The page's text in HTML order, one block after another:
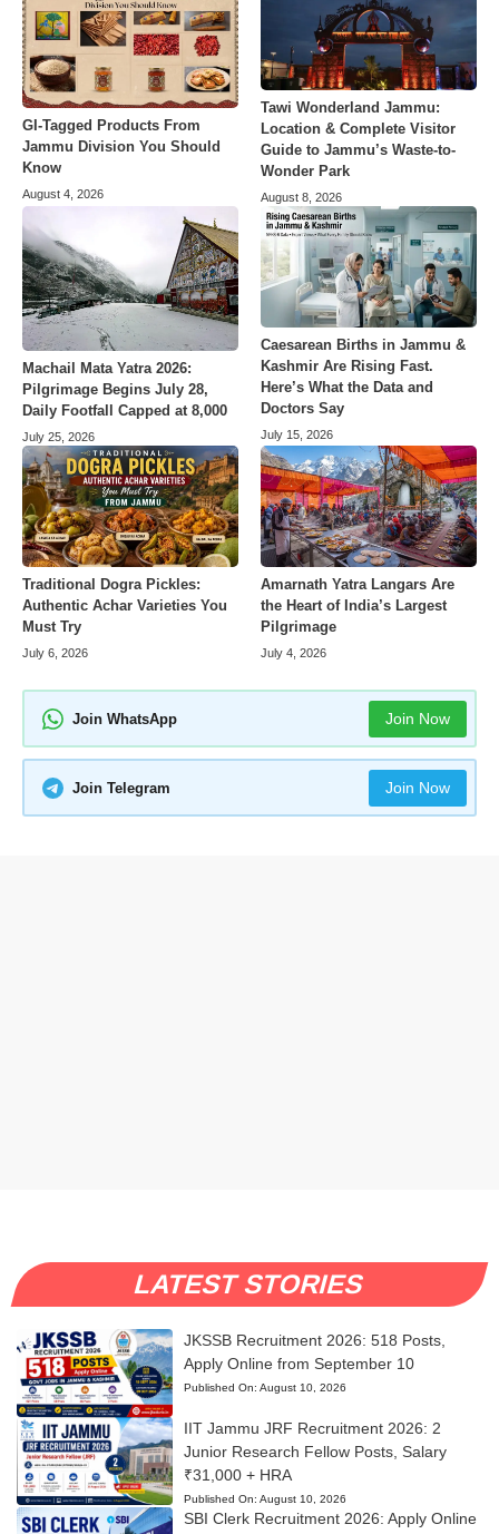
GI-Tagged Products From
Jammu Division You Should
Know
August 4, 2026
Tawi Wonderland Jammu:
Location & Complete Visitor
Guide to Jammu’s Waste-to-
Wonder Park
August 8, 2026
Machail Mata Yatra 2026:
Pilgrimage Begins July 28,
Daily Footfall Capped at 8,000
July 25, 2026
Caesarean Births in Jammu &
Kashmir Are Rising Fast.
Here’s What the Data and
Doctors Say
July 15, 2026
Traditional Dogra Pickles:
Authentic Achar Varieties You
Must Try
July 6, 2026
Amarnath Yatra Langars Are
the Heart of India’s Largest
Pilgrimage
July 4, 2026
Join WhatsApp Join Now
Join Telegram Join Now
LATEST STORIES
JKSSB Recruitment 2026: 518 Posts,
Apply Online from September 10
Published On: August 10, 2026
IIT Jammu JRF Recruitment 2026: 2
Junior Research Fellow Posts, Salary
₹31,000 + HRA
Published On: August 10, 2026
SBI Clerk Recruitment 2026: Apply Online